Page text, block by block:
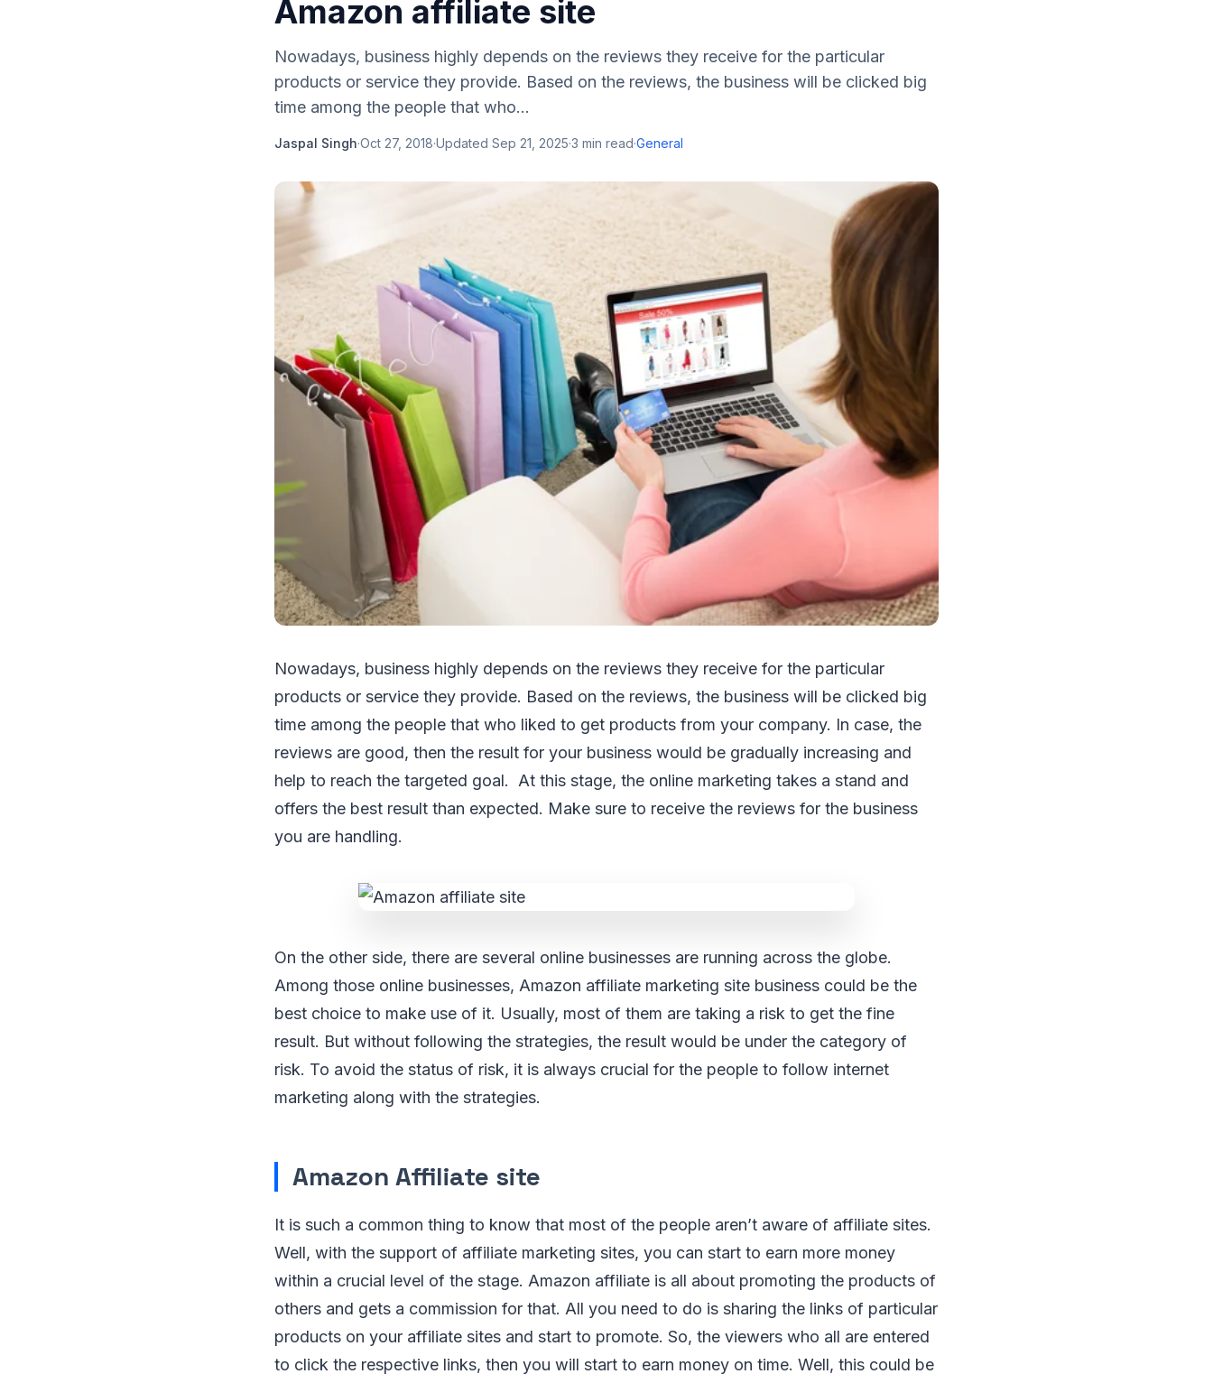
Amazon affiliate site
Nowadays, business highly depends on the reviews they receive for the particular
products or service they provide. Based on the reviews, the business will be clicked big
time among the people that who...
Jaspal Singh·Oct 27, 2018·Updated Sep 21, 2025·3 min read·General
Nowadays, business highly depends on the reviews they receive for the particular
products or service they provide. Based on the reviews, the business will be clicked big
time among the people that who liked to get products from your company. In case, the
reviews are good, then the result for your business would be gradually increasing and
help to reach the targeted goal. At this stage, the online marketing takes a stand and
offers the best result than expected. Make sure to receive the reviews for the business
you are handling.
On the other side, there are several online businesses are running across the globe.
Among those online businesses, Amazon affiliate marketing site business could be the
best choice to make use of it. Usually, most of them are taking a risk to get the fine
result. But without following the strategies, the result would be under the category of
risk. To avoid the status of risk, it is always crucial for the people to follow internet
marketing along with the strategies.
Amazon Affiliate site
It is such a common thing to know that most of the people aren’t aware of affiliate sites.
Well, with the support of affiliate marketing sites, you can start to earn more money
within a crucial level of the stage. Amazon affiliate is all about promoting the products of
others and gets a commission for that. All you need to do is sharing the links of particular
products on your affiliate sites and start to promote. So, the viewers who all are entered
to click the respective links, then you will start to earn money on time. Well, this could be